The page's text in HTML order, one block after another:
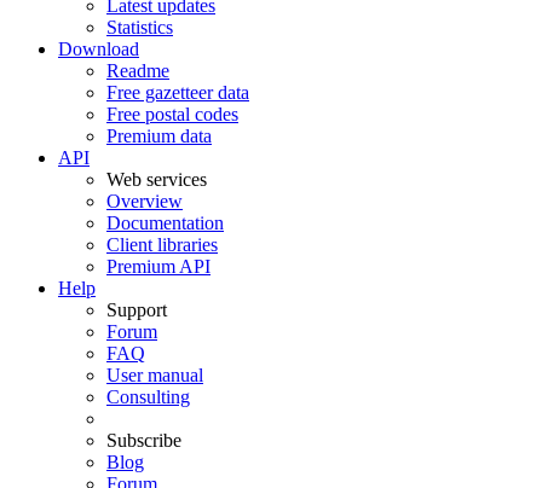
Latest updates
Statistics
Download
Readme
Free gazetteer data
Free postal codes
Premium data
API
Web services
Overview
Documentation
Client libraries
Premium API
Help
Support
Forum
FAQ
User manual
Consulting
Subscribe
Blog
Forum